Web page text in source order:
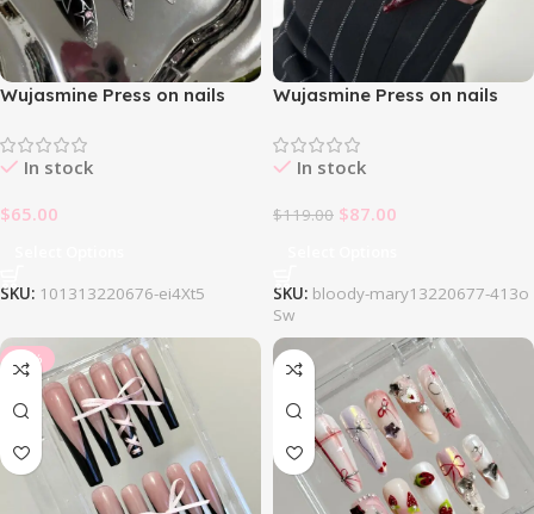
Wujasmine Press on nails
In stock
$65.00
SKU: 101313220676-ei4Xt5
Wujasmine Press on nails
In stock
$119.00 $87.00
SKU: bloody-mary13220677-413o
Sw
-25%